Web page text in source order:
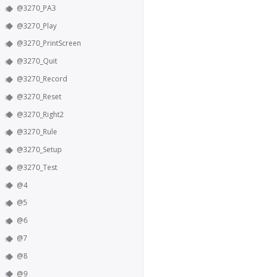
@3270_PA3
@3270_Play
@3270_PrintScreen
@3270_Quit
@3270_Record
@3270_Reset
@3270_Right2
@3270_Rule
@3270_Setup
@3270_Test
@4
@5
@6
@7
@8
@9